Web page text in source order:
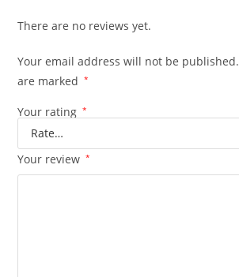
There are no reviews yet.
Your email address will not be published.
are marked
*
Your rating *
Your review *